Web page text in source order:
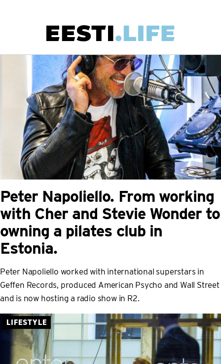
navigation
Peter Napoliello. From working
with Cher and Stevie Wonder to
owning a pilates club in
Estonia.
Peter Napoliello worked with international superstars in
Geffen Records, produced American Psycho and Wall Street
and is now hosting a radio show in R2.
LIFESTYLE